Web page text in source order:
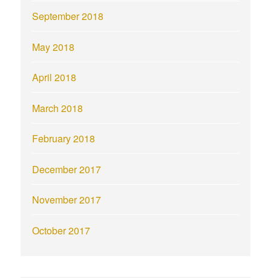
September 2018
May 2018
April 2018
March 2018
February 2018
December 2017
November 2017
October 2017